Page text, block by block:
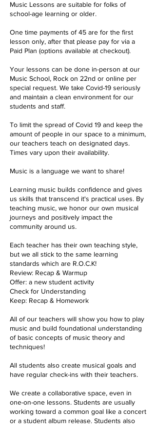
Music Lessons are suitable for folks of
school-age learning or older.
One time payments of 45 are for the first
lesson only, after that please pay for via a
Paid Plan (options available at checkout).
Your lessons can be done in-person at our
Music School, Rock on 22nd or online per
special request. We take Covid-19 seriously
and maintain a clean environment for our
students and staff.
To limit the spread of Covid 19 and keep the
amount of people in our space to a minimum,
our teachers teach on designated days.
Times vary upon their availability.
Music is a language we want to share!
Learning music builds confidence and gives
us skills that transcend it's practical uses. By
teaching music, we honor our own musical
journeys and positively impact the
community around us.
Each teacher has their own teaching style,
but we all stick to the same learning
standards which are R.O.C.K!
Review: Recap & Warmup
Offer: a new student activity
Check for Understanding
Keep: Recap & Homework
All of our teachers will show you how to play
music and build foundational understanding
of basic concepts of music theory and
techniques!
All students also create musical goals and
have regular check-ins with their teachers.
We create a collaborative space, even in
one-on-one lessons. Students are usually
working toward a common goal like a concert
or a student album release. Students also